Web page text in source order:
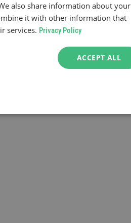
also share information about your
it with other information that
services. Privacy Policy
ACCEPT ALL